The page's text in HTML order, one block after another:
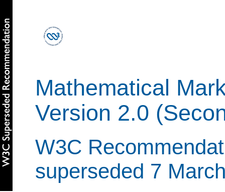
Mathematical
Version 2.0
W3C
superseded 7